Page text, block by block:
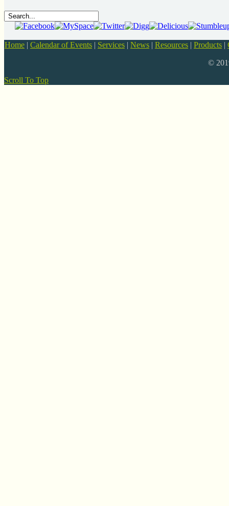
Home | Calendar of Events | Services | News | Resources | Products |
©
Scroll To Top